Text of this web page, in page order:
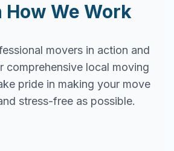
How We Work
movers in action and
comprehensive local moving
pride in making your move
stress-free as possible.